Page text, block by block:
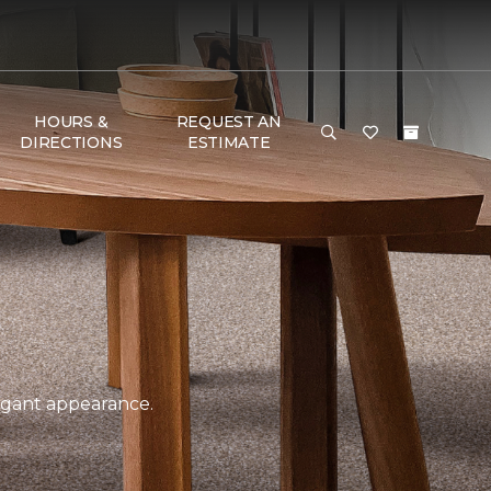
HOURS &
DIRECTIONS
REQUEST AN
ESTIMATE
appearance.